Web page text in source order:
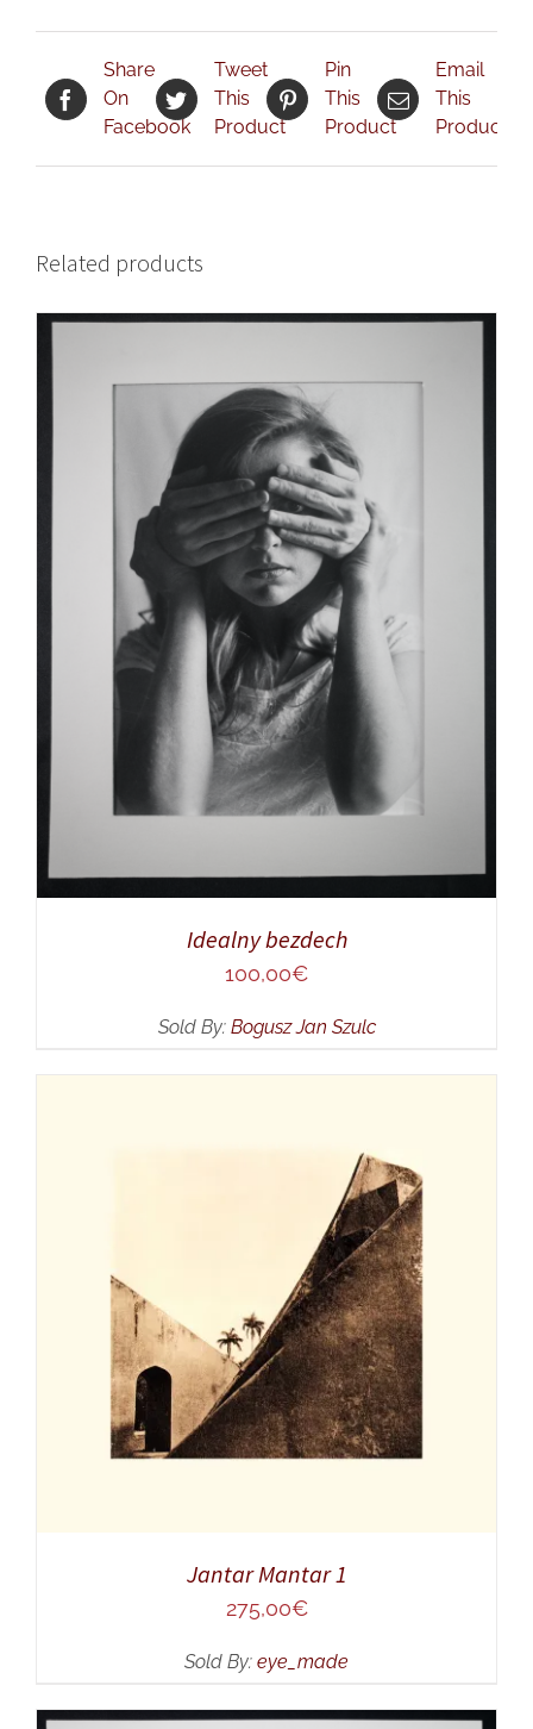
Share
On
Facebook
Tweet
This
Product
Pin
This
Product
Email
This
Product
Related products
ADD TO CART
/
DETAILS
Idealny bezdech
100,00€
Sold By: Bogusz Jan Szulc
ADD TO CART
/
DETAILS
Jantar Mantar 1
275,00€
Sold By: eye_made